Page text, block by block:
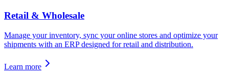
Retail & Wholesale
Manage your inventory, sync your online stores and optimize your
shipments with an ERP designed for retail and distribution.
Learn more